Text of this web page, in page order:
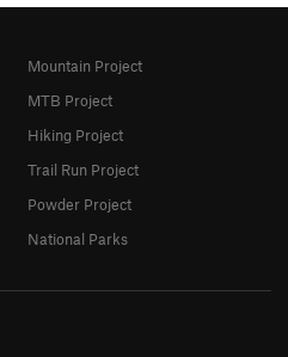
Mountain Project
MTB Project
Hiking Project
Trail Run Project
Powder Project
National Parks